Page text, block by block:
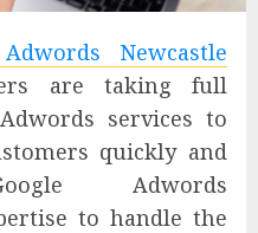
Newcastle
are taking full
services to
quickly and
Adwords
to handle the